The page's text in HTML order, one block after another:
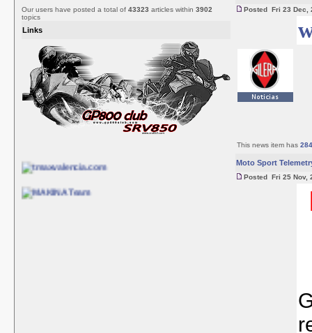
Our users have posted a total of 43323 articles within 3902
topics
Links
Posted Fri 23 Dec,
This news item has
Moto Sport
Posted Fri 25 Nov,